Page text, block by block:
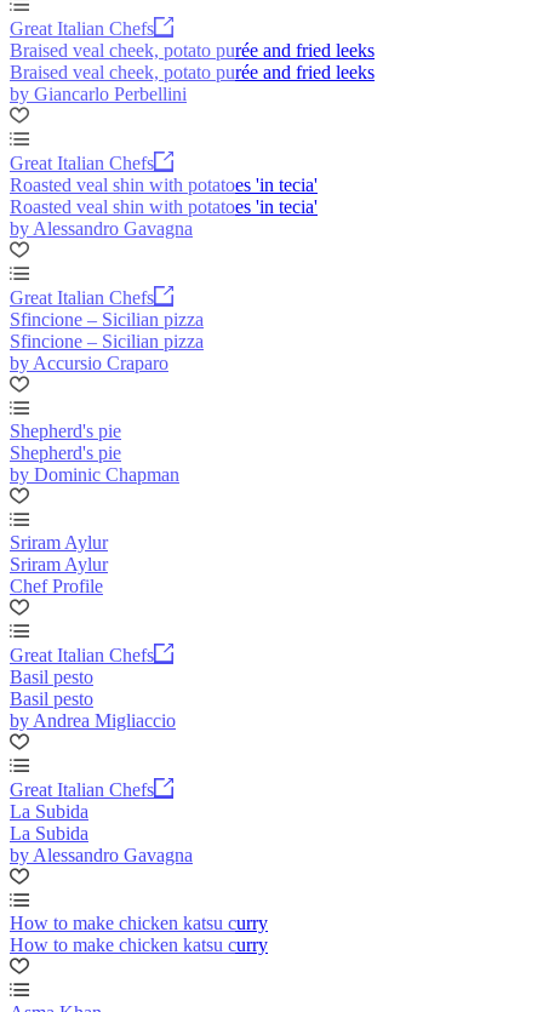
Great Italian Chefs
Braised veal cheek, potato purée and fried leeks
Braised veal cheek, potato purée and fried leeks
by Giancarlo Perbellini
Great Italian Chefs
Roasted veal shin with potatoes 'in tecia'
Roasted veal shin with potatoes 'in tecia'
by Alessandro Gavagna
Great Italian Chefs
Sfincione – Sicilian pizza
Sfincione – Sicilian pizza
by Accursio Craparo
Shepherd's pie
Shepherd's pie
by Dominic Chapman
Sriram Aylur
Sriram Aylur
Chef Profile
Great Italian Chefs
Basil pesto
Basil pesto
by Andrea Migliaccio
Great Italian Chefs
La Subida
La Subida
by Alessandro Gavagna
How to make chicken katsu curry
How to make chicken katsu curry